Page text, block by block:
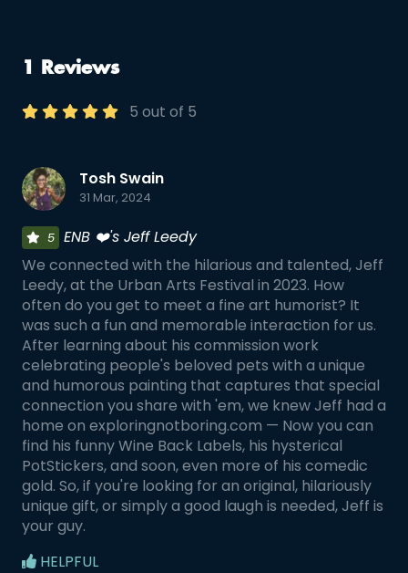
1 Reviews
5 out of 5
Tosh Swain
31 Mar, 2024
5 ENB ❤️'s Jeff Leedy
We connected with the hilarious and talented, Jeff
Leedy, at the Urban Arts Festival in 2023. How
often do you get to meet a fine art humorist? It
was such a fun and memorable interaction for us.
After learning about his commission work
celebrating people's beloved pets with a unique
and humorous painting that captures that special
connection you share with 'em, we knew Jeff had a
home on exploringnotboring.com — Now you can
find his funny Wine Back Labels, his hysterical
PotStickers, and soon, even more of his comedic
gold. So, if you're looking for an original, hilariously
unique gift, or simply a good laugh is needed, Jeff is
your guy.
HELPFUL